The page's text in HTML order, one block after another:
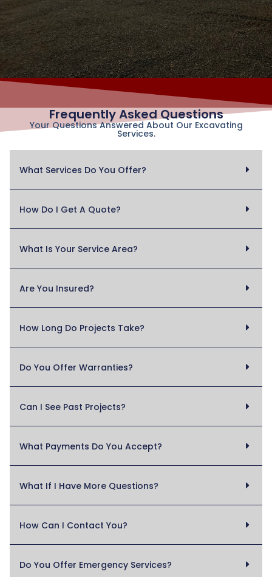
Frequently Asked Questions
Your Questions Answered About Our Excavating
Services.
What Services Do You Offer?
How Do I Get A Quote?
What Is Your Service Area?
Are You Insured?
How Long Do Projects Take?
Do You Offer Warranties?
Can I See Past Projects?
What Payments Do You Accept?
What If I Have More Questions?
How Can I Contact You?
Do You Offer Emergency Services?